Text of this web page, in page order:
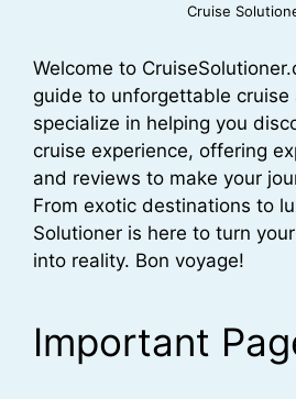
Cruise
Welcome to
guide to unforgettable cruise
specialize in helping you
cruise experience, offering
and reviews to make your
From exotic destinations to
Solutioner is here to turn
into reality. Bon voyage!
Important